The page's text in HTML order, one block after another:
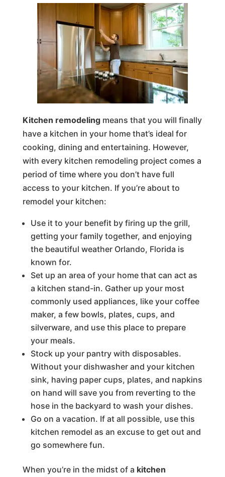
Kitchen remodelingmeans that you will finally
have a kitchen in your home that’s ideal for
cooking, dining and entertaining. However,
with every kitchen remodeling project comes a
period of time where you don’t have full
access to your kitchen. If you’re about to
remodel your kitchen:
Use it to your benefit by firing up the grill,
getting your family together, and enjoying
the beautiful weather Orlando, Florida is
known for.
Set up an area of your home that can act as
a kitchen stand-in. Gather up your most
commonly used appliances, like your coffee
maker, a few bowls, plates, cups, and
silverware, and use this place to prepare
your meals.
Stock up your pantry with disposables.
Without your dishwasher and your kitchen
sink, having paper cups, plates, and napkins
on hand will save you from reverting to the
hose in the backyard to wash your dishes.
Go on a vacation. If at all possible, use this
kitchen remodel as an excuse to get out and
go somewhere fun.
When you’re in the midst of a kitchen